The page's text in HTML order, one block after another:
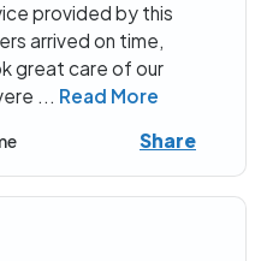
provided by this
arrived on time,
great care of our
... Read More
Share